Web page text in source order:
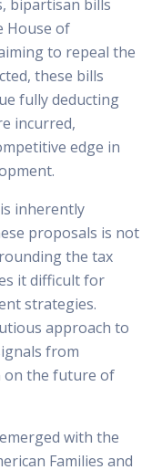
bipartisan bills
House of
to repeal the
these bills
fully deducting
incurred,
edge in
inherently
proposals is not
the tax
it difficult for
strategies.
approach to
from
on the future of
with the
Families and